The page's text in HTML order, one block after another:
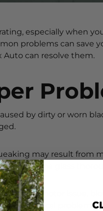
especially when
problems can save
Auto can resolve them.
by dirty or worn
may result from
clean the glass
a motor issue,
for electrical problems.